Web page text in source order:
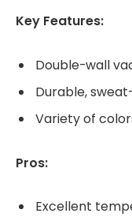
Key Features:
Double-wall
Durable,
Variety of
Pros:
Excellent